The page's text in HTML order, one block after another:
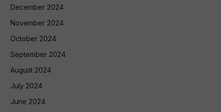
December 2024
November 2024
October 2024
September 2024
August 2024
July 2024
June 2024